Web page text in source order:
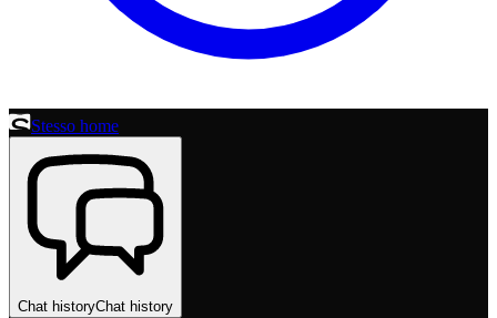
Stesso home
Chat historyChat history